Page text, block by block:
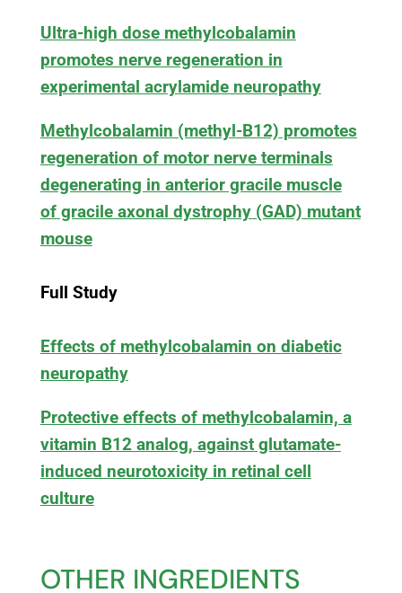
Ultra-high dose methylcobalamin
promotes nerve regeneration in
experimental acrylamide neuropathy
Methylcobalamin (methyl-B12) promotes
regeneration of motor nerve terminals
degenerating in anterior gracile muscle
of gracile axonal dystrophy (GAD) mutant
mouse
Full Study
Effects of methylcobalamin on diabetic
neuropathy
Protective effects of methylcobalamin, a
vitamin B12 analog, against glutamate-
induced neurotoxicity in retinal cell
culture
OTHER INGREDIENTS